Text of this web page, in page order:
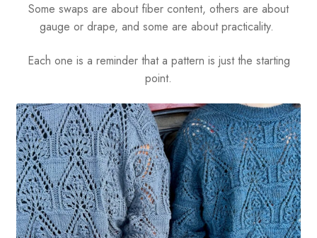
Some swaps are about fiber content, others are about
gauge or drape, and some are about practicality.
Each one is a reminder that a pattern is just the starting
point.